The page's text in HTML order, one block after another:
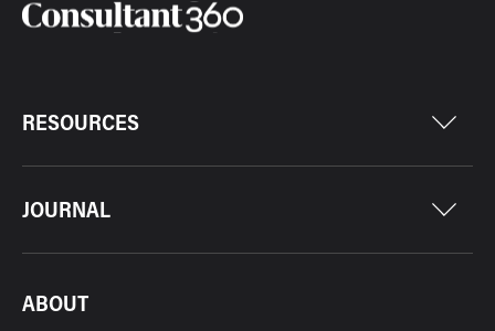
RESOURCES
JOURNAL
ABOUT